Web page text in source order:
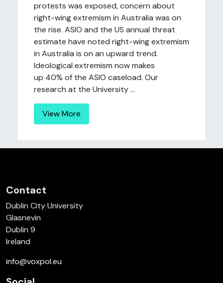
protests was exposed, concern about
right-wing extremism in Australia was on
the rise. ASIO and the US annual threat
estimate have noted right-wing extremism
in Australia is on an upward trend.
Ideological extremism now makes
up 40% of the ASIO caseload. Our
research at the University ...
View More
Contact
Dublin City University
Glasnevin
Dublin 9
Ireland
info@voxpol.eu